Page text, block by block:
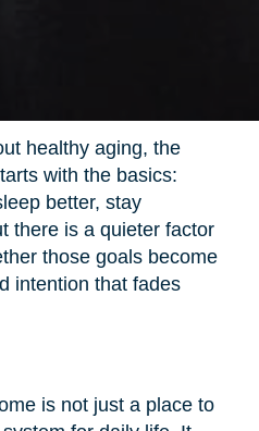
healthy aging, the
with the basics:
better, stay
there is a quieter factor
those goals become
intention that fades
is not just a place to